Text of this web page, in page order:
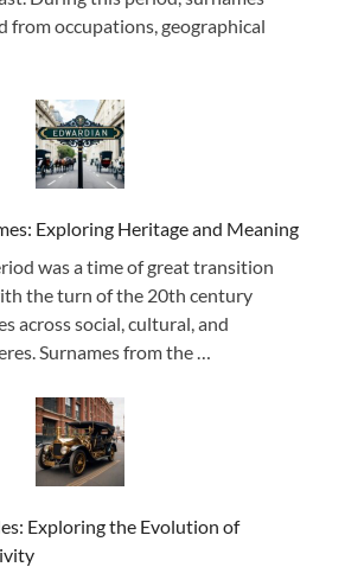
from occupations, geographical
Exploring Heritage and Meaning
was a time of great transition
the turn of the 20th century
across social, cultural, and
Surnames from the …
Exploring the Evolution of